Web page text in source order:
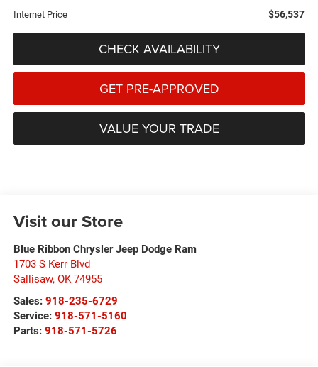
Internet Price $56,537
CHECK AVAILABILITY
GET PRE-APPROVED
VALUE YOUR TRADE
Visit our Store
Blue Ribbon Chrysler Jeep Dodge Ram
1703 S Kerr Blvd
Sallisaw, OK 74955
Sales: 918-235-6729
Service: 918-571-5160
Parts: 918-571-5726